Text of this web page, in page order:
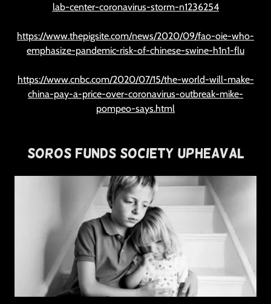
lab-center-coronavirus-storm-n1236254
https://www.thepigsite.com/news/2020/09/fao-oie-who-
emphasize-pandemic-risk-of-chinese-swine-h1n1-flu
https://www.cnbc.com/2020/07/15/the-world-will-make-
china-pay-a-price-over-coronavirus-outbreak-mike-
pompeo-says.html
Soros Funds Society Upheaval